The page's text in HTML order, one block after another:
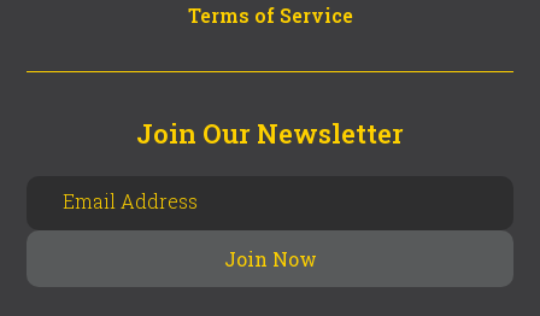
Terms of Service
Join Our Newsletter